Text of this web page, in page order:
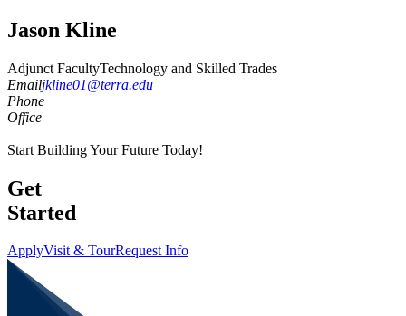
Jason Kline
Adjunct FacultyTechnology and Skilled Trades
Emailjkline01@terra.edu
Phone
Office
Start Building Your Future Today!
Get
Started
ApplyVisit & TourRequest Info